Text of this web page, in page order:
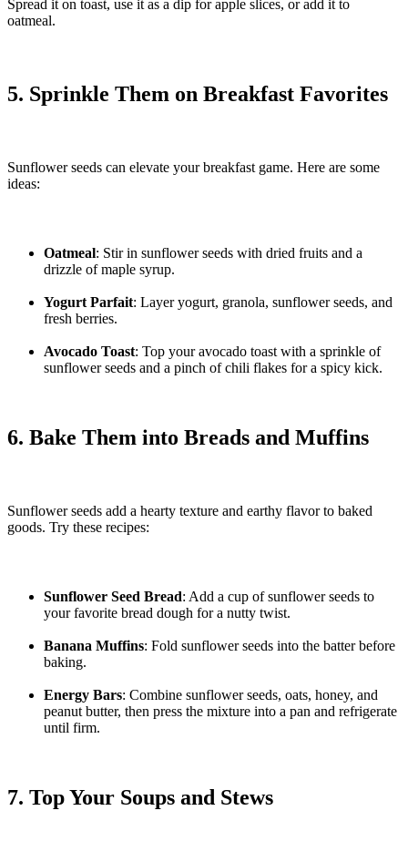
Spread it on toast, use it as a dip for apple slices, or add it to
oatmeal.
5. Sprinkle Them on Breakfast Favorites
Sunflower seeds can elevate your breakfast game. Here are some
ideas:
Oatmeal: Stir in sunflower seeds with dried fruits and a
drizzle of maple syrup.
Yogurt Parfait: Layer yogurt, granola, sunflower seeds, and
fresh berries.
Avocado Toast: Top your avocado toast with a sprinkle of
sunflower seeds and a pinch of chili flakes for a spicy kick.
6. Bake Them into Breads and Muffins
Sunflower seeds add a hearty texture and earthy flavor to baked
goods. Try these recipes:
Sunflower Seed Bread: Add a cup of sunflower seeds to
your favorite bread dough for a nutty twist.
Banana Muffins: Fold sunflower seeds into the batter before
baking.
Energy Bars: Combine sunflower seeds, oats, honey, and
peanut butter, then press the mixture into a pan and refrigerate
until firm.
7. Top Your Soups and Stews